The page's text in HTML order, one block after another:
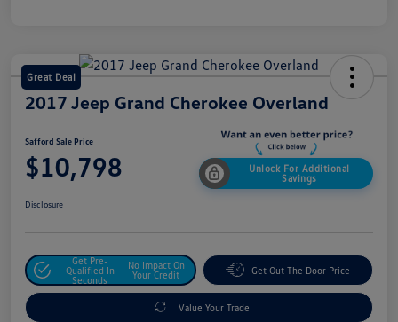
Great Deal
2017 Jeep Grand Cherokee Overland
Safford Sale Price
$10,798
Unlock For Additional
Savings
Disclosure
Get Pre-
Qualified In
Seconds
No Impact On
Your Credit
Get Out The Door Price
Value Your Trade